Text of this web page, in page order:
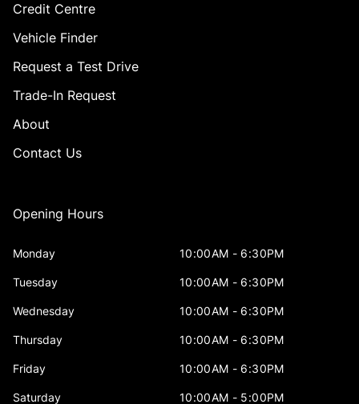
Credit Centre
Vehicle Finder
Request a Test Drive
Trade-In Request
About
Contact Us
Opening Hours
Monday 10:00AM - 6:30PM
Tuesday 10:00AM - 6:30PM
Wednesday 10:00AM - 6:30PM
Thursday 10:00AM - 6:30PM
Friday 10:00AM - 6:30PM
Saturday 10:00AM - 5:00PM